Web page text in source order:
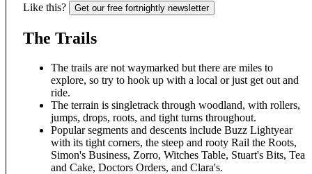
Like this? Get our free fortnightly newsletter
The Trails
The trails are not waymarked but there are miles to
explore, so try to hook up with a local or just get out and
ride.
The terrain is singletrack through woodland, with rollers,
jumps, drops, roots, and tight turns throughout.
Popular segments and descents include Buzz Lightyear
with its tight corners, the steep and rooty Rail the Roots,
Simon's Business, Zorro, Witches Table, Stuart's Bits, Tea
and Cake, Doctors Orders, and Clara's.